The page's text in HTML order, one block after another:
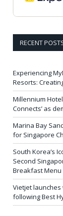
RECENT
Experiencing
Resorts:
Millennium
Connects’ as
Marina Bay
for Singapore
South Korea’s
Second
Breakfast Menu
Vietjet launches
following Best